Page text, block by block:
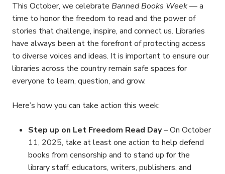
This October, we celebrate Banned Books Week— a
time to honor the freedom to read and the power of
stories that challenge, inspire, and connect us. Libraries
have always been at the forefront of protecting access
to diverse voices and ideas. It is important to ensure our
libraries across the country remain safe spaces for
everyone to learn, question, and grow.
Here’s how you can take action this week:
Step up on Let Freedom Read Day– On October
11, 2025, take at least one action to help defend
books from censorship and to stand up for the
library staff, educators, writers, publishers, and